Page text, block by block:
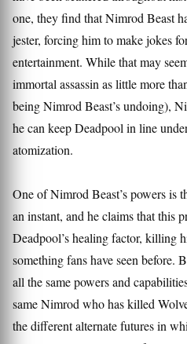
one, they find that Nimrod Beast
jester, forcing him to make jokes
entertainment. While that may
immortal assassin as little more
being Nimrod Beast’s undoing),
he can keep Deadpool in line
atomization.
One of Nimrod Beast’s powers is
an instant, and he claims that this
Deadpool’s healing factor, killing
something fans have seen before.
all the same powers and
same Nimrod who has killed
the different alternate futures in